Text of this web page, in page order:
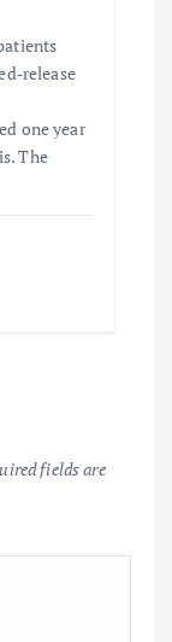
one year
The
fields are